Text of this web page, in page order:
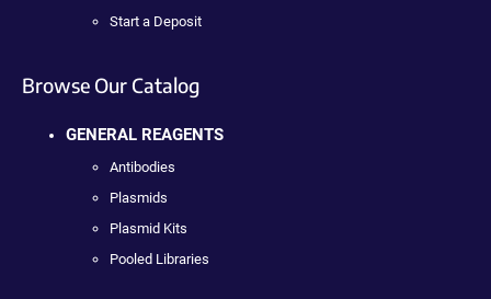
Start a Deposit
Browse Our Catalog
GENERAL REAGENTS
Antibodies
Plasmids
Plasmid Kits
Pooled Libraries